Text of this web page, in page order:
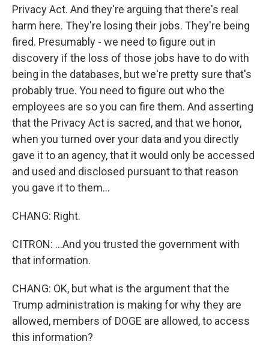
Privacy Act. And they're arguing that there's real
harm here. They're losing their jobs. They're being
fired. Presumably - we need to figure out in
discovery if the loss of those jobs have to do with
being in the databases, but we're pretty sure that's
probably true. You need to figure out who the
employees are so you can fire them. And asserting
that the Privacy Act is sacred, and that we honor,
when you turned over your data and you directly
gave it to an agency, that it would only be accessed
and used and disclosed pursuant to that reason
you gave it to them...
CHANG: Right.
CITRON: ...And you trusted the government with
that information.
CHANG: OK, but what is the argument that the
Trump administration is making for why they are
allowed, members of DOGE are allowed, to access
this information?